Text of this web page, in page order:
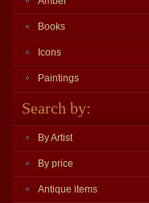
Books
Icons
Paintings
Search by:
By Artist
By price
Antique items